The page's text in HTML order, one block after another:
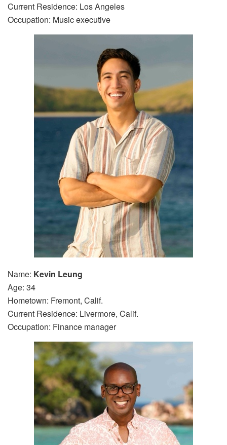
Current Residence: Los Angeles
Occupation: Music executive
Name: Kevin Leung
Age: 34
Hometown: Fremont, Calif.
Current Residence: Livermore, Calif.
Occupation: Finance manager